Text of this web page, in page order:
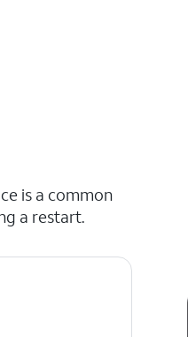
is a common
a restart.